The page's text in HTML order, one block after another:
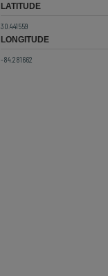
LATITUDE
30.441559
LONGITUDE
-84.281662